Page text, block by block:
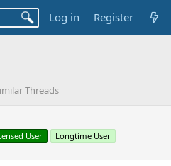
Log in Register
Threads
User Longtime User